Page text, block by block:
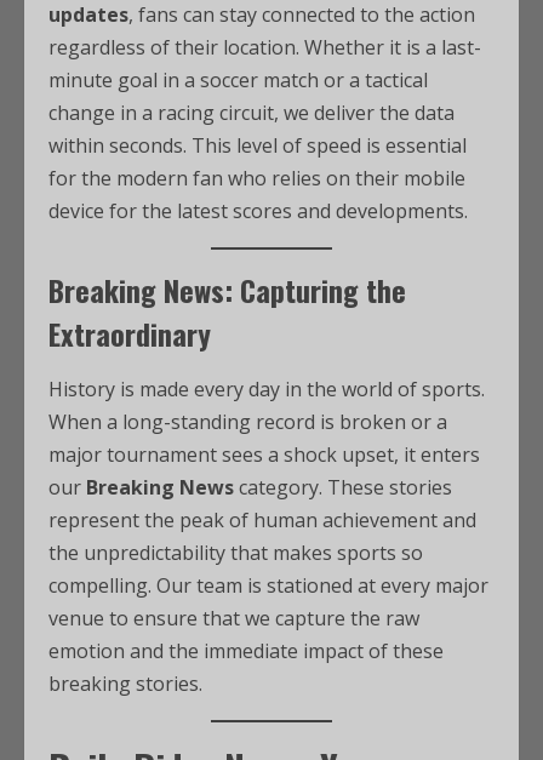
updates, fans can stay connected to the action
regardless of their location. Whether it is a last-
minute goal in a soccer match or a tactical
change in a racing circuit, we deliver the data
within seconds. This level of speed is essential
for the modern fan who relies on their mobile
device for the latest scores and developments.
Breaking News: Capturing the
Extraordinary
History is made every day in the world of sports.
When a long-standing record is broken or a
major tournament sees a shock upset, it enters
our Breaking Newscategory. These stories
represent the peak of human achievement and
the unpredictability that makes sports so
compelling. Our team is stationed at every major
venue to ensure that we capture the raw
emotion and the immediate impact of these
breaking stories.